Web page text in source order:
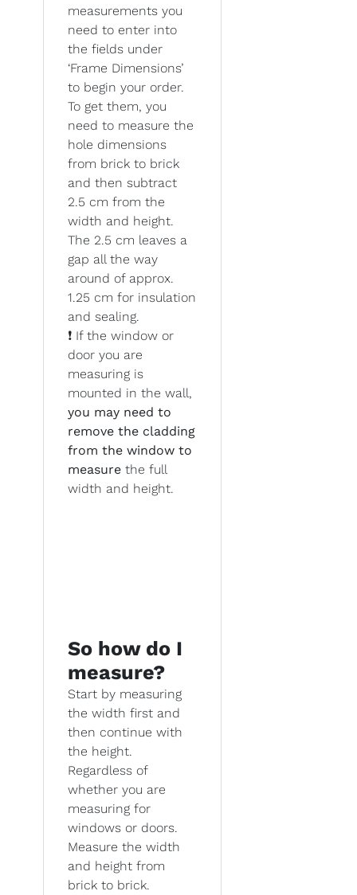
measurements you
need to enter into
the fields under
‘Frame Dimensions’
to begin your order.
To get them, you
need to measure the
hole dimensions
from brick to brick
and then subtract
2.5 cm from the
width and height.
The 2.5 cm leaves a
gap all the way
around of approx.
1.25 cm for insulation
and sealing.
❗ If the window or
door you are
measuring is
mounted in the wall,
you may need to
remove the cladding
from the window to
measure the full
width and height.
So how do I
measure?
Start by measuring
the width first and
then continue with
the height.
Regardless of
whether you are
measuring for
windows or doors.
Measure the width
and height from
brick to brick.